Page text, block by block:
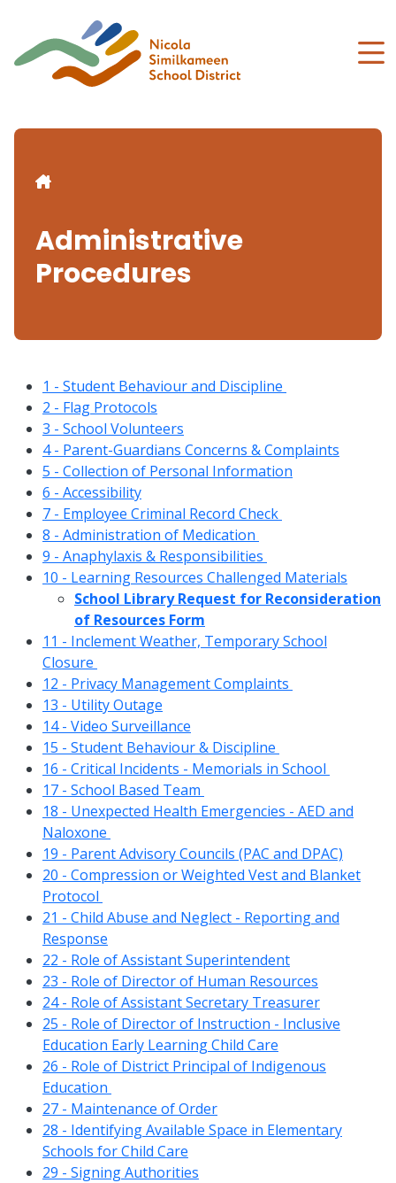
content
Breadcrumb
Administrative
Procedures
1 - Student Behaviour and Discipline
2 - Flag Protocols
3 - School Volunteers
4 - Parent-Guardians Concerns & Complaints
5 - Collection of Personal Information
6 - Accessibility
7 - Employee Criminal Record Check
8 - Administration of Medication
9 - Anaphylaxis & Responsibilities
10 - Learning Resources Challenged Materials
School Library Request for Reconsideration
of Resources Form
11 - Inclement Weather, Temporary School
Closure
12 - Privacy Management Complaints
13 - Utility Outage
14 - Video Surveillance
15 - Student Behaviour & Discipline
16 - Critical Incidents - Memorials in School
17 - School Based Team
18 - Unexpected Health Emergencies - AED and
Naloxone
19 - Parent Advisory Councils (PAC and DPAC)
20 - Compression or Weighted Vest and Blanket
Protocol
21 - Child Abuse and Neglect - Reporting and
Response
22 - Role of Assistant Superintendent
23 - Role of Director of Human Resources
24 - Role of Assistant Secretary Treasurer
25 - Role of Director of Instruction - Inclusive
Education Early Learning Child Care
26 - Role of District Principal of Indigenous
Education
27 - Maintenance of Order
28 - Identifying Available Space in Elementary
Schools for Child Care
29 - Signing Authorities